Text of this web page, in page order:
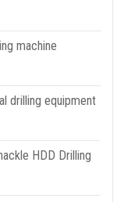
machine
drilling equipment
HDD Drilling